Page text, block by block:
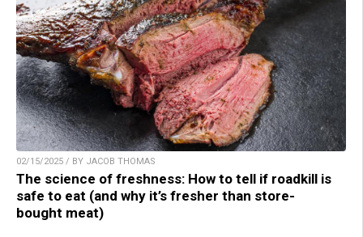
02/15/2025 / BY JACOB THOMAS
The science of freshness: How to tell if roadkill is
safe to eat (and why it’s fresher than store-
bought meat)